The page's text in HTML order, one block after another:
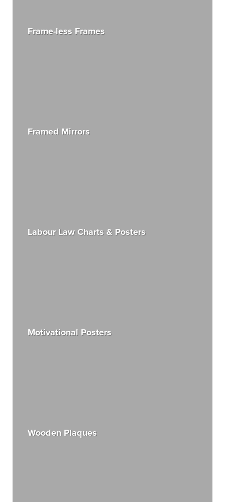
Frame-less Frames
Framed Mirrors
Labour Law Charts & Posters
Motivational Posters
Wooden Plaques